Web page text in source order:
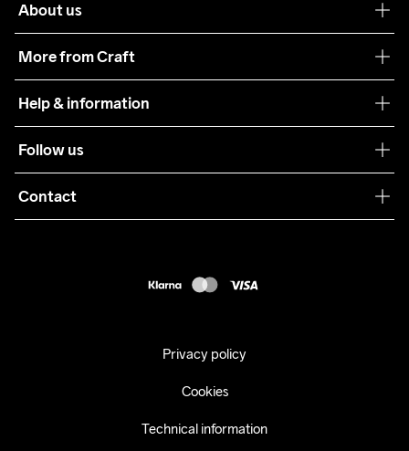
About us
More from Craft
Sustainability
Care Guide
Collaborations
Help & information
Terms & Conditions
Returns
Follow us
Contact
Privacy policy
Cookies
Technical information